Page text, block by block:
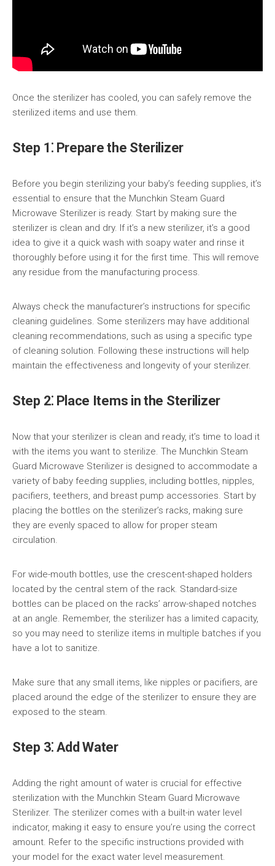
Once the sterilizer has cooled, you can safely remove the
sterilized items and use them.
Step 1⁚ Prepare the Sterilizer
Before you begin sterilizing your baby’s feeding supplies, it’s
essential to ensure that the Munchkin Steam Guard
Microwave Sterilizer is ready. Start by making sure the
sterilizer is clean and dry. If it’s a new sterilizer, it’s a good
idea to give it a quick wash with soapy water and rinse it
thoroughly before using it for the first time. This will remove
any residue from the manufacturing process.
Always check the manufacturer’s instructions for specific
cleaning guidelines. Some sterilizers may have additional
cleaning recommendations, such as using a specific type
of cleaning solution. Following these instructions will help
maintain the effectiveness and longevity of your sterilizer.
Step 2⁚ Place Items in the Sterilizer
Now that your sterilizer is clean and ready, it’s time to load it
with the items you want to sterilize. The Munchkin Steam
Guard Microwave Sterilizer is designed to accommodate a
variety of baby feeding supplies, including bottles, nipples,
pacifiers, teethers, and breast pump accessories. Start by
placing the bottles on the sterilizer’s racks, making sure
they are evenly spaced to allow for proper steam
circulation.
For wide-mouth bottles, use the crescent-shaped holders
located by the central stem of the rack. Standard-size
bottles can be placed on the racks’ arrow-shaped notches
at an angle. Remember, the sterilizer has a limited capacity,
so you may need to sterilize items in multiple batches if you
have a lot to sanitize.
Make sure that any small items, like nipples or pacifiers, are
placed around the edge of the sterilizer to ensure they are
exposed to the steam.
Step 3⁚ Add Water
Adding the right amount of water is crucial for effective
sterilization with the Munchkin Steam Guard Microwave
Sterilizer. The sterilizer comes with a built-in water level
indicator, making it easy to ensure you’re using the correct
amount. Refer to the specific instructions provided with
your model for the exact water level measurement.